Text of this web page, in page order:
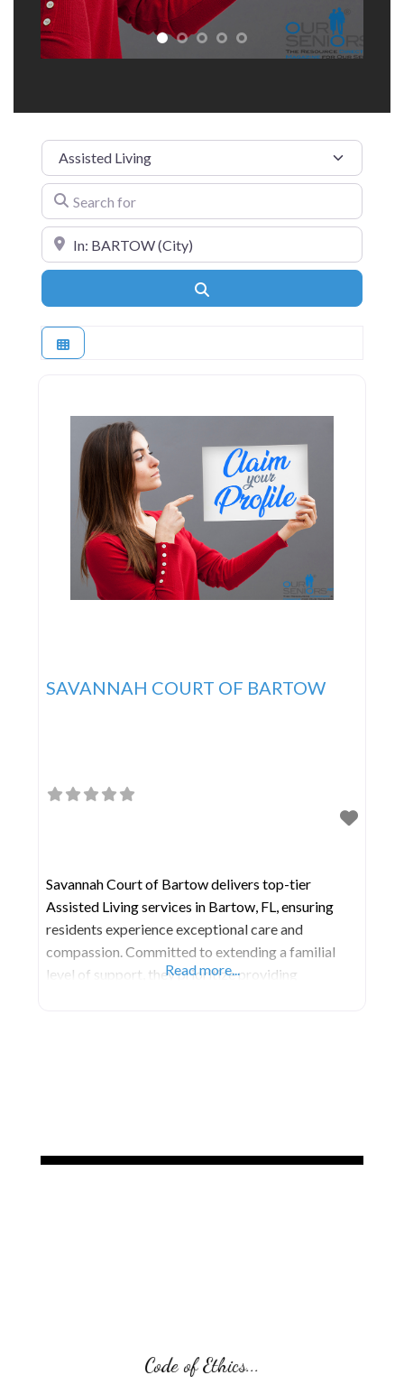
Category
Search for
Near
SAVANNAH COURT OF BARTOW
Savannah Court of Bartow delivers top-tier
Assisted Living services in Bartow, FL, ensuring
residents experience exceptional care and
compassion. Committed to extending a familial
level of support, they prioritize providing
Read more...
Code of Ethics...